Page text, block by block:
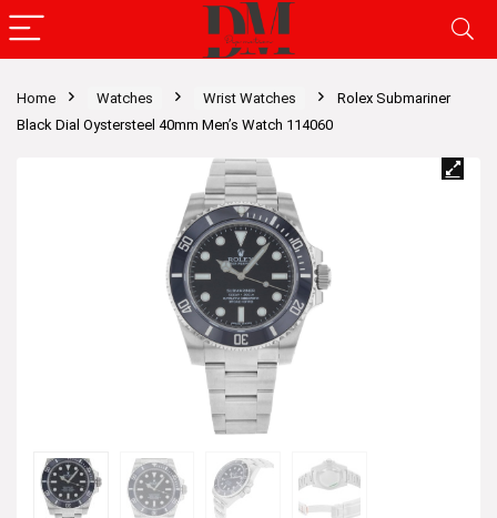
Home Watches Wrist Watches
Rolex Submariner
Black Dial Oystersteel 40mm Men’s Watch 114060